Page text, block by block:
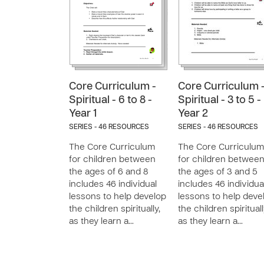
Core Curriculum -
Spiritual - 6 to 8 -
Year 1
SERIES - 46 RESOURCES
The Core Curriculum
for children between
the ages of 6 and 8
includes 46 individual
lessons to help develop
the children spiritually,
as they learn a…
Core Curriculum
Spiritual - 3 to 5 -
Year 2
SERIES - 46 RESOURCES
The Core Curriculum
for children between
the ages of 3 and 5
includes 46
lessons to help
the children
as they learn a…